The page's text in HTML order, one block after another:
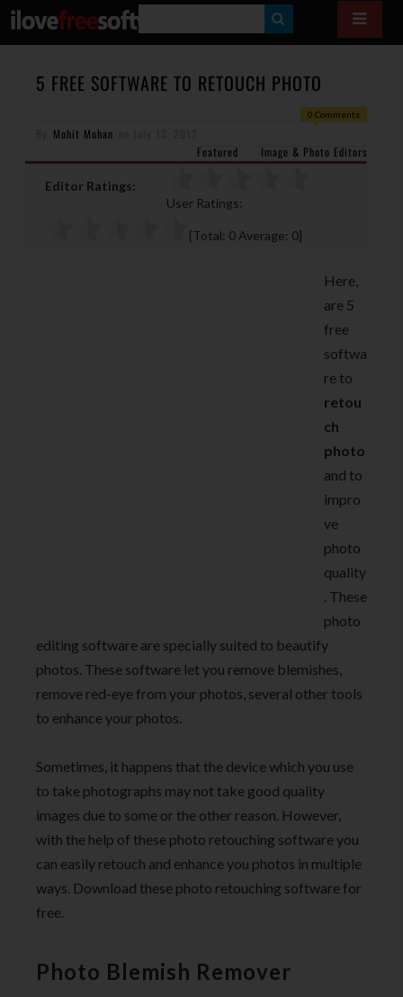
E
A
H
5 FREE SOFTWARE TO RETOUCH PHOTO
0 Comments
Mohit Mohan
Featured
Image & Photo Editors
Editor Ratings:
User Ratings:
[Total: 0 Average: 0]
Here,
are 5
free
softwa
re to
retou
ch
photo
and to
impro
ve
photo
quality
. These
photo
editing software are specially suited to beautify
photos. These software let you remove blemishes,
remove red-eye from your photos, several other tools
to enhance your photos.
Sometimes, it happens that the device which you use
to take photographs may not take good quality
images due to some or the other reason. However,
with the help of these photo retouching software you
can easily retouch and enhance you photos in multiple
ways. Download these photo retouching software for
free.
Photo Blemish Remover